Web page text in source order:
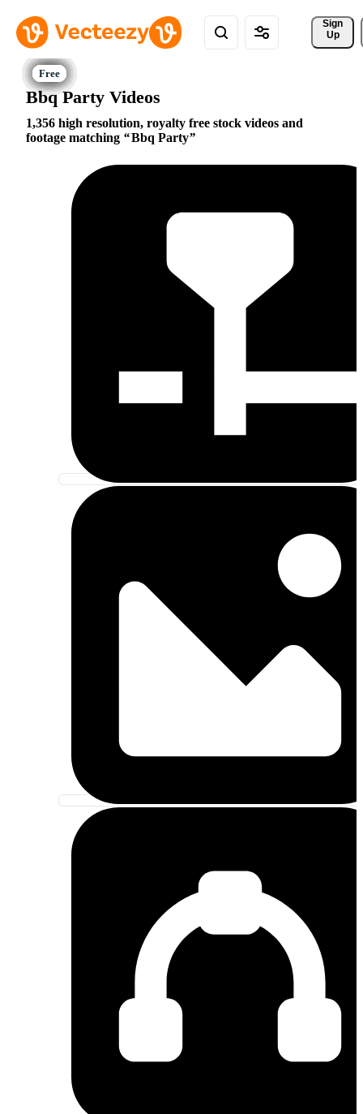
Sign
Up
Bbq Party Videos
1,356 high resolution, royalty free stock videos and
footage matching
Bbq Party